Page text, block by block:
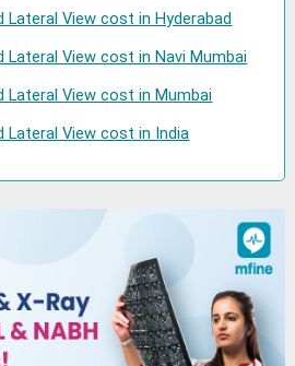
Lateral View cost in Hyderabad
Lateral View cost in Navi Mumbai
Lateral View cost in Mumbai
Lateral View cost in India